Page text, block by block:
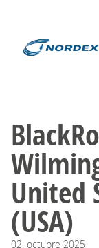
United
(USA)
02. octubre 2025